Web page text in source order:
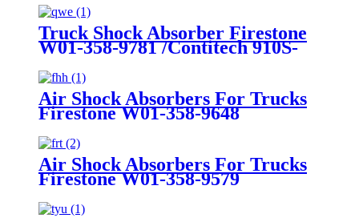
Truck Shock Absorber Firestone
W01-358-9781 /Contitech 910S-
Air Shock Absorbers For Trucks
Firestone W01-358-9648
17.5P456/9 10S-16 P 1068 (BK)
Air Shock Absorbers For Trucks
Firestone W01-358-9579